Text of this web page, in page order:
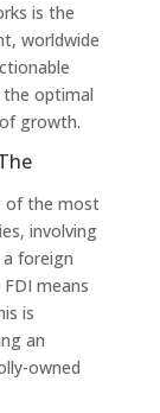
is the
worldwide
optimal
growth.
of the most
involving
foreign
means
is
an
owned